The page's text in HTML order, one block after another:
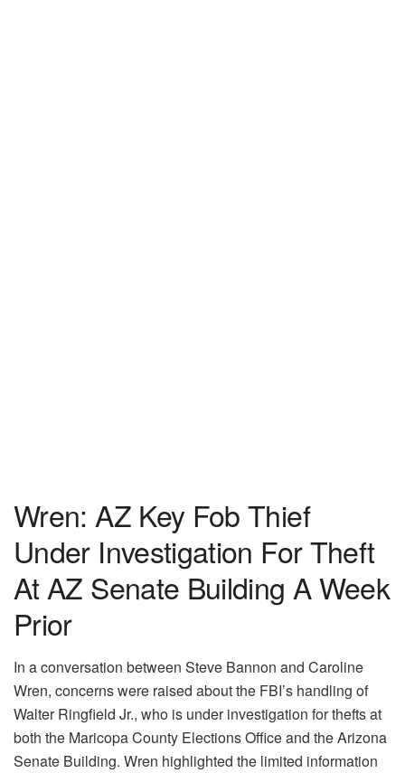
Wren: AZ Key Fob Thief
Under Investigation For Theft
At AZ Senate Building A Week
Prior
In a conversation between Steve Bannon and Caroline
Wren, concerns were raised about the FBI’s handling of
Walter Ringfield Jr., who is under investigation for thefts at
both the Maricopa County Elections Office and the Arizona
Senate Building. Wren highlighted the limited information